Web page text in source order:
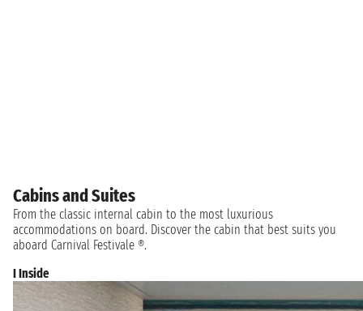
Cabins and Suites
From the classic internal cabin to the most luxurious
accommodations on board. Discover the cabin that best suits you
aboard Carnival Festivale ®.
I Inside